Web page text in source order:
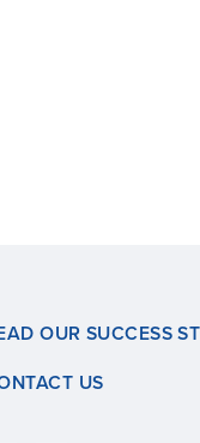
OUR SUCCESS
US